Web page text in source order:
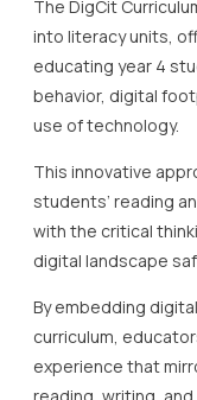
The DigCit
into literacy units,
educating year 4
behavior, digital
use of technology.
This innovative
students’ reading
with the critical
digital landscape
By embedding
curriculum,
experience that